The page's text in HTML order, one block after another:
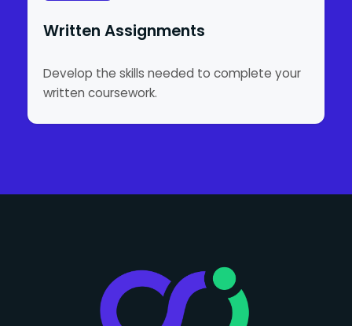
Written Assignments
Develop the skills needed to complete your
written coursework.